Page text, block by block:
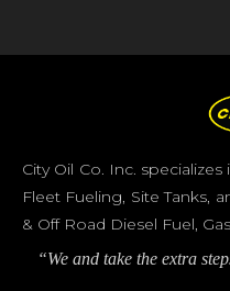
City Oil Co. Inc.
Fleet Fueling, Site Tanks,
& Off Road Diesel Fuel,
“We and take the extra